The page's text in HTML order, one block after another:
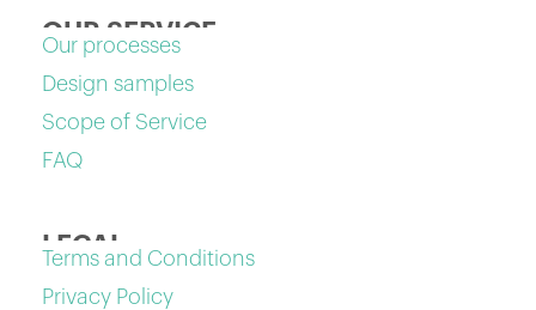
OUR SERVICE
Our processes
Design samples
Scope of Service
FAQ
LEGAL
Terms and Conditions
Privacy Policy